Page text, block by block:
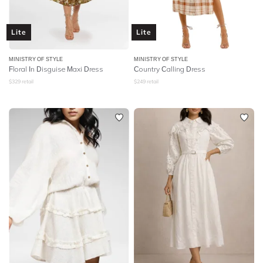
Lite
MINISTRY OF STYLE
Floral In Disguise Maxi Dress
$329 retail
Lite
MINISTRY OF STYLE
Country Calling Dress
$249 retail